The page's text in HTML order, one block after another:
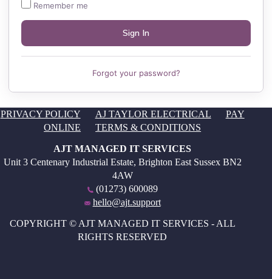
Remember me
Forgot your password?
PRIVACY POLICY AJ TAYLOR ELECTRICAL
PAY
ONLINE
TERMS & CONDITIONS
AJT MANAGED IT SERVICES
Unit 3 Centenary Industrial Estate, Brighton East Sussex BN2
4AW
(01273) 600089
hello@ajt.support
COPYRIGHT © AJT MANAGED IT SERVICES - ALL
RIGHTS RESERVED